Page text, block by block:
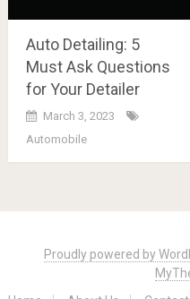
Auto Detailing: 5
Must Ask Questions
for Your Detailer
March 3, 2023
Automobile
navigation
Proudly powered by